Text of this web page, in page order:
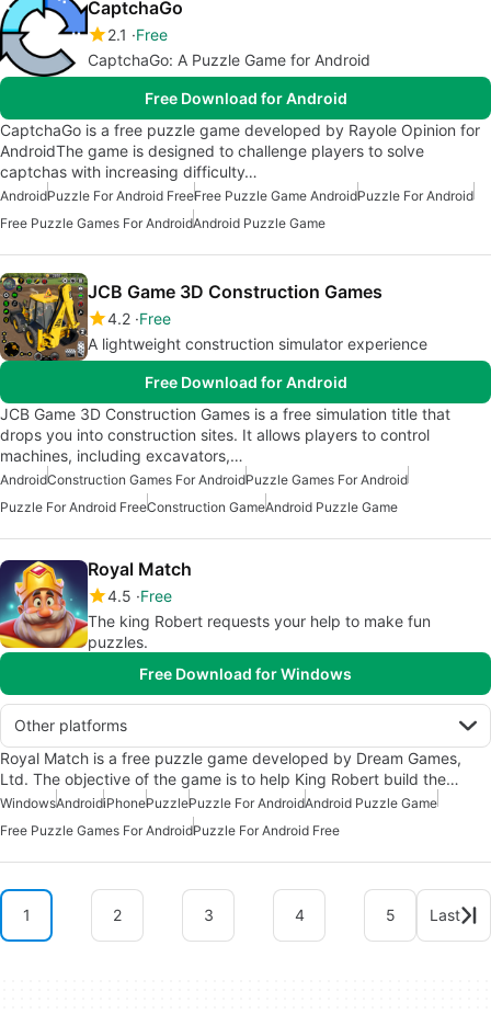
CaptchaGo
2.1
Free
CaptchaGo: A Puzzle Game for Android
Free Download for Android
CaptchaGo is a free puzzle game developed by Rayole Opinion for
AndroidThe game is designed to challenge players to solve
captchas with increasing difficulty…
AndroidPuzzle For Android FreeFree Puzzle Game AndroidPuzzle For Android
Free Puzzle Games For AndroidAndroid Puzzle Game
JCB Game 3D Construction Games
4.2 Free
A lightweight construction simulator experience
Free Download for Android
JCB Game 3D Construction Games is a free simulation title that
drops you into construction sites. It allows players to control
machines, including excavators,…
AndroidConstruction Games For AndroidPuzzle Games For Android
Puzzle For Android FreeConstruction GameAndroid Puzzle Game
Royal Match
4.5 Free
The king Robert requests your help to make fun
puzzles.
Free Download for Windows
Other platforms
Royal Match is a free puzzle game developed by Dream Games,
Ltd. The objective of the game is to help King Robert build the…
WindowsAndroidiPhonePuzzlePuzzle For AndroidAndroid Puzzle Game
Free Puzzle Games For AndroidPuzzle For Android Free
1 2 3 4 5 Last